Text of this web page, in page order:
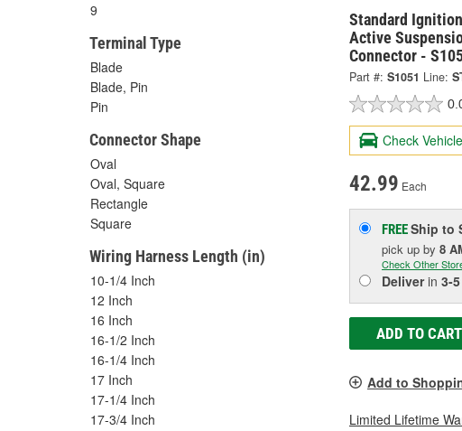
9
Terminal Type
Blade
Blade, Pin
Pin
Connector Shape
Oval
Oval, Square
Rectangle
Square
Wiring Harness Length (in)
10-1/4 Inch
12 Inch
16 Inch
16-1/2 Inch
16-1/4 Inch
17 Inch
17-1/4 Inch
17-3/4 Inch
Standard
Active
Connector -
Part #: S1051 Line:
Check
42.99 Each
FREEShip to
pick up by 8
Check Other
Deliverin 3-
ADD TO CART
Add to
Limited Lifetime